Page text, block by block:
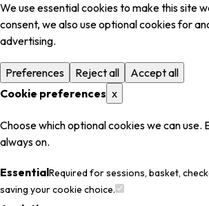
We use essential cookies to make this site
consent, we also use optional cookies for
advertising.
Preferences Reject all
Accept all
Cookie preferences x
Choose which optional cookies we can use.
always on.
EssentialRequired for sessions, basket,
saving your cookie choice.